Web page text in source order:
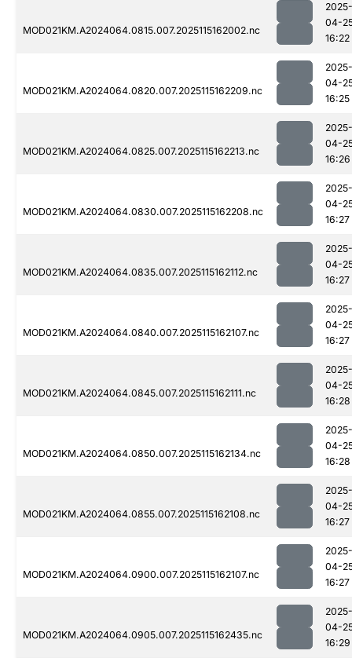
MOD021KM.A2024064.0815.007.2025115162002.nc
2025-
04-
16:22
MOD021KM.A2024064.0820.007.2025115162209.nc
2025-
04-
16:25
MOD021KM.A2024064.0825.007.2025115162213.nc
2025-
04-
16:26
MOD021KM.A2024064.0830.007.2025115162208.nc
2025-
04-
16:27
MOD021KM.A2024064.0835.007.2025115162112.nc
2025-
04-
16:27
MOD021KM.A2024064.0840.007.2025115162107.nc
2025-
04-
16:27
MOD021KM.A2024064.0845.007.2025115162111.nc
2025-
04-
16:28
MOD021KM.A2024064.0850.007.2025115162134.nc
2025-
04-
16:28
MOD021KM.A2024064.0855.007.2025115162108.nc
2025-
04-
16:27
MOD021KM.A2024064.0900.007.2025115162107.nc
2025-
04-
16:27
MOD021KM.A2024064.0905.007.2025115162435.nc
2025-
04-
16:29